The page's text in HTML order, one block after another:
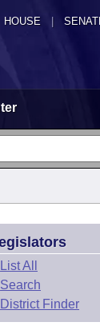
HOUSE
List All
Search
District Finder